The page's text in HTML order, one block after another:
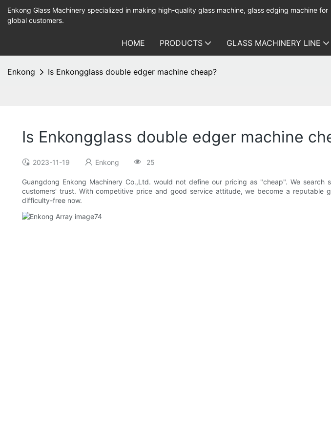
Enkong Glass Machinery specialized in making high-quality glass machine, glass edging machine for
global customers.
HOME PRODUCTS GLASS MACHINERY LINE
Enkong Is Enkongglass double edger machine cheap?
Is Enkongglass double edger machine
2023-11-19 Enkong 25
Guangdong Enkong Machinery Co.,Ltd. would not define our pricing as "cheap". We
customers' trust. With competitive price and good service attitude, we become a
difficulty-free now.